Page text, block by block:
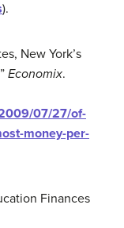
).
New York’s
Economix.
07/27/of-
money-per-
Finances